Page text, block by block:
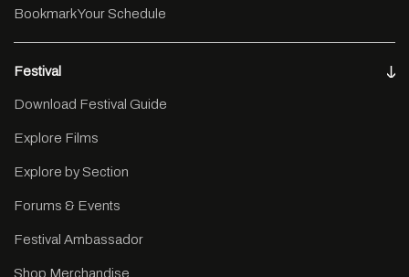
Bookmark Your Schedule
Festival
Download Festival Guide
Explore Films
Explore by Section
Forums & Events
Festival Ambassador
Shop Merchandise